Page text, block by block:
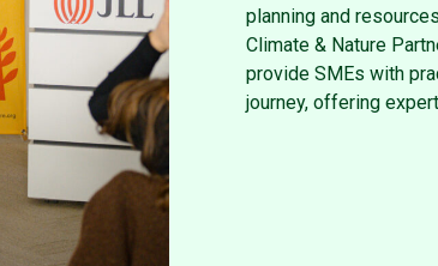
planning and
Climate & Nature
provide SMEs with
journey, offering